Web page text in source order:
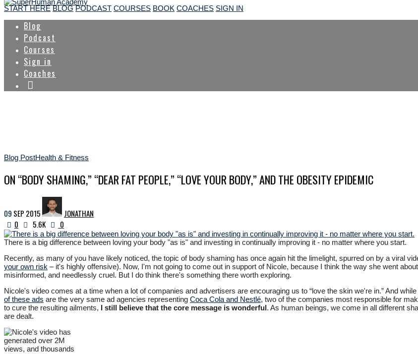
START HERE BLOG PODCAST COURSES BOOK COACHES SIGN IN
Blog
Podcast
Courses
Sign in
Coaches
Blog PostHealth & Fitness
ON “BODY SHAMING,” “DEAR FAT PEOPLE,” “LOVE YOUR BODY,” AND THE OBESITY EPIDEMIC
09 SEP 2015
JONATHAN
0
5.6K 0
There is a big difference between loving your body "as is" and investing in continually improving it - no matter where you start.
Recently, as many of you have likely noticed, the topic of body shaming has once again hit the limelight, spurred on by a viral
your own risk – it's highly offensive). Now, I'm not going to come out in support of Nicole, because I think the way she went
misinformed, and needlessly cruel. But I do think there's something there worth exploring.
Nicole's video comes at a time when a lot of companies and advertisers are encouraging us to “love the skin we're in.” And
of these ads are the very same ad agencies representing Coca Cola and Nestlé, two of the companies most responsible for
to cure the resulting ailments, I still believe that the core message is wonderful. As human beings, we come in all different
are dealt.